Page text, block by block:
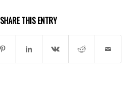
SHARE THIS ENTRY